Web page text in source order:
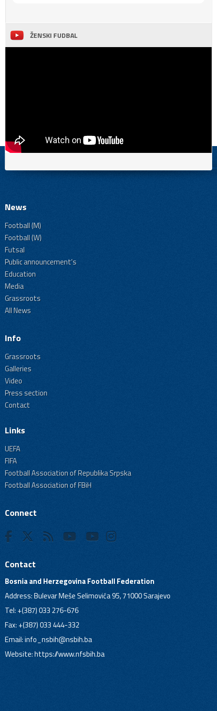
ŽENSKI FUDBAL
News
Football (M)
Football (W)
Futsal
Public announcement's
Education
Media
Grassroots
All News
Info
Grassroots
Galleries
Video
Press section
Contact
Links
UEFA
FIFA
Football Association of Republika Srpska
Football Association of FBiH
Connect
Contact
Bosnia and Herzegovina Football Federation
Address: Bulevar Meše Selimovića 95, 71000 Sarajevo
Tel: +(387) 033 276-676
Fax: +(387) 033 444-332
Email:info_nsbih@nsbih.ba
Website: https://www.nfsbih.ba